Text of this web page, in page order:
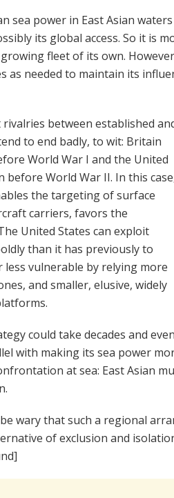
sea power in East Asian
its global access. So it is
fleet of its own.
as needed to maintain its
between established
to end badly, to wit: Britain
World War I and the United
before World War II. In this
the targeting of surface
carriers, favors the
United States can exploit
than it has previously to
less vulnerable by relying more
and smaller, elusive, widely
could take decades and
with making its sea power
at sea: East Asian
wary that such a regional
of exclusion and